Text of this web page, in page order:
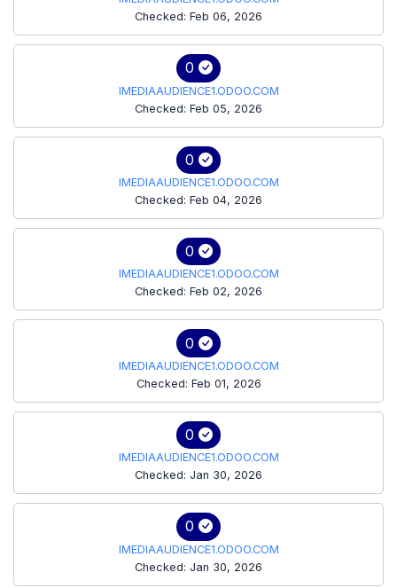
Checked: Feb 06, 2026
0
IMEDIAAUDIENCE1.ODOO.COM
Checked: Feb 05, 2026
0
IMEDIAAUDIENCE1.ODOO.COM
Checked: Feb 04, 2026
0
IMEDIAAUDIENCE1.ODOO.COM
Checked: Feb 02, 2026
0
IMEDIAAUDIENCE1.ODOO.COM
Checked: Feb 01, 2026
0
IMEDIAAUDIENCE1.ODOO.COM
Checked: Jan 30, 2026
0
IMEDIAAUDIENCE1.ODOO.COM
Checked: Jan 30, 2026